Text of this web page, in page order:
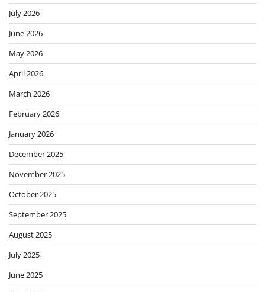
July 2026
June 2026
May 2026
April 2026
March 2026
February 2026
January 2026
December 2025
November 2025
October 2025
September 2025
August 2025
July 2025
June 2025